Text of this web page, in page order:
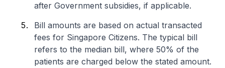
after Government subsidies, if applicable.
Bill amounts are based on actual transacted
fees for Singapore Citizens. The typical bill
refers to the median bill, where 50% of the
patients are charged below the stated amount.